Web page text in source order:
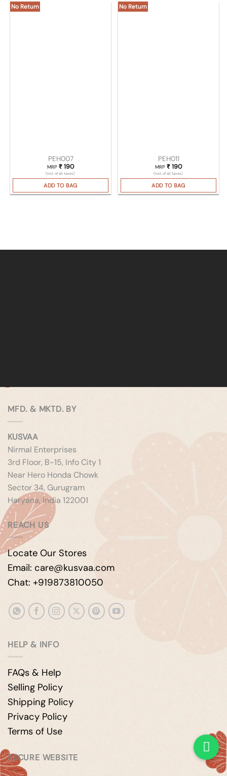
No Return
PEH007
MRP ₹190
(Incl. of all taxes)
ADD TO BAG
No Return
PEH011
MRP ₹190
(Incl. of all taxes)
ADD TO BAG
MFD. & MKTD. BY
KUSVAA
Nirmal Enterprises
3rd Floor, B-15, Info City 1
Near Hero Honda Chowk
Sector 34, Gurugram
Haryana, India 122001
REACH US
Locate Our Stores
Email: care@kusvaa.com
Chat: +919873810050
HELP & INFO
FAQs & Help
Selling Policy
Shipping Policy
Privacy Policy
Terms of Use
SECURE WEBSITE